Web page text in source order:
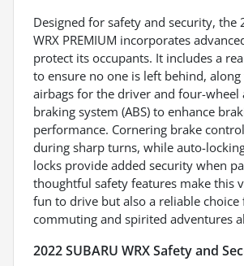
Designed for safety and security, the
WRX PREMIUM incorporates
protect its occupants. It includes a
to ensure no one is left behind,
airbags for the driver and four-wheel
braking system (ABS) to enhance
performance. Cornering brake
during sharp turns, while auto-
locks provide added security when
thoughtful safety features make this
fun to drive but also a reliable choice
commuting and spirited adventures
2022 SUBARU WRX Safety and